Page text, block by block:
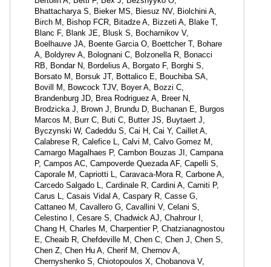
Bhattacharya S, Bieker MS, Biesuz NV, Biolchini A,
Birch M, Bishop FCR, Bitadze A, Bizzeti A, Blake T,
Blanc F, Blank JE, Blusk S, Bocharnikov V,
Boelhauve JA, Boente Garcia O, Boettcher T, Bohare
A, Boldyrev A, Bolognani C, Bolzonella R, Bonacci
RB, Bondar N, Bordelius A, Borgato F, Borghi S,
Borsato M, Borsuk JT, Bottalico E, Bouchiba SA,
Bovill M, Bowcock TJV, Boyer A, Bozzi C,
Brandenburg JD, Brea Rodriguez A, Breer N,
Brodzicka J, Brown J, Brundu D, Buchanan E, Burgos
Marcos M, Burr C, Buti C, Butter JS, Buytaert J,
Byczynski W, Cadeddu S, Cai H, Cai Y, Caillet A,
Calabrese R, Calefice L, Calvi M, Calvo Gomez M,
Camargo Magalhaes P, Cambon Bouzas JI, Campana
P, Campos AC, Campoverde Quezada AF, Capelli S,
Caporale M, Capriotti L, Caravaca-Mora R, Carbone A,
Carcedo Salgado L, Cardinale R, Cardini A, Carniti P,
Carus L, Casais Vidal A, Caspary R, Casse G,
Cattaneo M, Cavallero G, Cavallini V, Celani S,
Celestino I, Cesare S, Chadwick AJ, Chahrour I,
Chang H, Charles M, Charpentier P, Chatzianagnostou
E, Cheaib R, Chefdeville M, Chen C, Chen J, Chen S,
Chen Z, Chen Hu A, Cherif M, Chernov A,
Chernyshenko S, Chiotopoulos X, Chobanova V,